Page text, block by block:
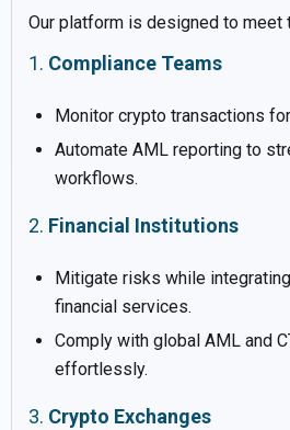
Our platform is designed to meet
1. Compliance Teams
Monitor crypto transactions
Automate AML reporting to
workflows.
2. Financial Institutions
Mitigate risks while
financial services.
Comply with global AML and
effortlessly.
3. Crypto Exchanges